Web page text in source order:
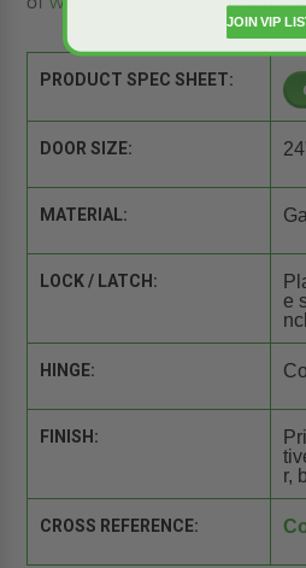
PRODUCT SPEC SHEET:
DOOR SIZE:
MATERIAL:
LOCK / LATCH:
e
HINGE:
FINISH:
r,
CROSS REFERENCE:
JOIN VIP